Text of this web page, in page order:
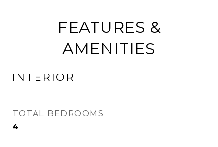
FEATURES &
AMENITIES
INTERIOR
TOTAL BEDROOMS
4